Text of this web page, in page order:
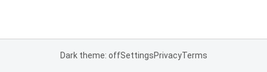
Dark theme: offSettingsPrivacyTerms